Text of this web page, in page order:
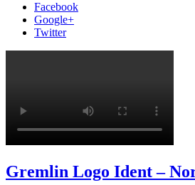
Facebook
Google+
Twitter
Gremlin Logo Ident –